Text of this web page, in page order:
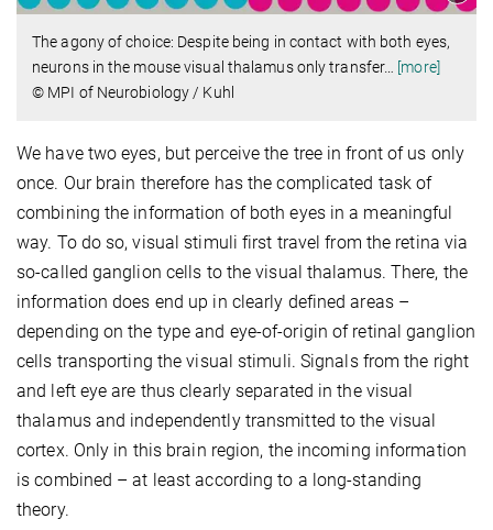
The agony of choice: Despite being in contact with both eyes,
neurons in the mouse visual thalamus only transfer… [more]
© MPI of Neurobiology / Kuhl
We have two eyes, but perceive the tree in front of us only
once. Our brain therefore has the complicated task of
combining the information of both eyes in a meaningful
way. To do so, visual stimuli first travel from the retina via
so-called ganglion cells to the visual thalamus. There, the
information does end up in clearly defined areas –
depending on the type and eye-of-origin of retinal ganglion
cells transporting the visual stimuli. Signals from the right
and left eye are thus clearly separated in the visual
thalamus and independently transmitted to the visual
cortex. Only in this brain region, the incoming information
is combined – at least according to a long-standing
theory.